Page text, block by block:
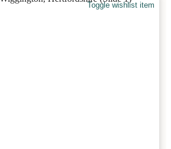
Toggle wishlist item